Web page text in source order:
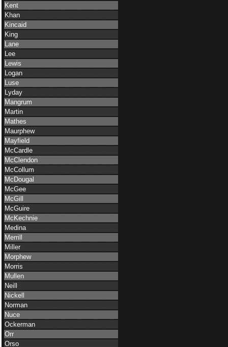
Kent
Khan
Kincaid
King
Lane
Lee
Lewis
Logan
Luse
Lyday
Mangrum
Martin
Mathes
Maurphew
Mayfield
McCardle
McClendon
McCollum
McDougal
McGee
McGill
McGuire
McKechnie
Medina
Merrill
Miller
Morphew
Morris
Mullen
Neill
Nickell
Norman
Nuce
Ockerman
Orr
Orso